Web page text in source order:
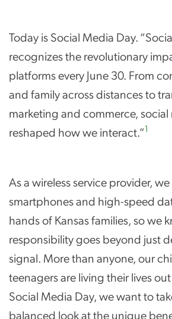
Today is Social Media Day.
recognizes the revolutionary
platforms every June 30. From
and family across distances to
marketing and commerce, social
reshaped how we interact.”1
As a wireless service provider,
smartphones and high-speed
hands of Kansas families, so we
responsibility goes beyond just
signal. More than anyone, our
teenagers are living their lives
Social Media Day, we want to
balanced look at the unique